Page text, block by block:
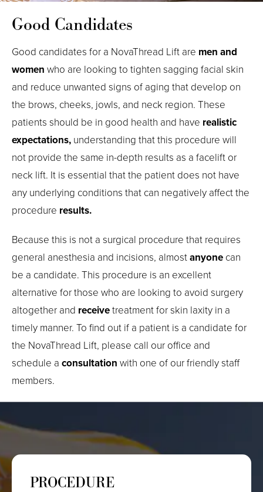
Good Candidates
Good candidates for a NovaThread Lift are men and
women who are looking to tighten sagging facial skin
and reduce unwanted signs of aging that develop on
the brows, cheeks, jowls, and neck region. These
patients should be in good health and have realistic
expectations, understanding that this procedure will
not provide the same in-depth results as a facelift or
neck lift. It is essential that the patient does not have
any underlying conditions that can negatively affect the
procedure results.
Because this is not a surgical procedure that requires
general anesthesia and incisions, almostanyone can
be a candidate. This procedure is an excellent
alternative for those who are looking to avoid surgery
altogether and receivetreatment for skin laxity in a
timely manner. To find out if a patient is a candidate for
the NovaThread Lift, please call our office and
schedule a consultation with one of our friendly staff
members.
PROCEDURE